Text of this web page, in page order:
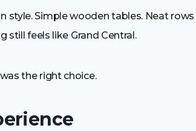
style. Simple wooden tables. Neat rows
still feels like Grand Central.
the right choice.